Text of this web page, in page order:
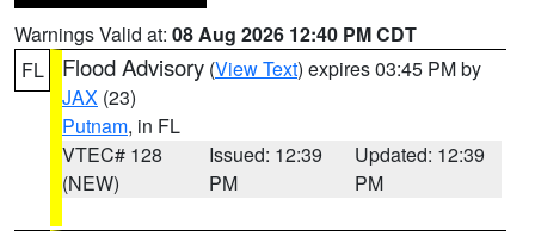
Warnings Valid at: 08 Aug 2026 12:40 PM CDT
FL
Flood Advisory (View Text) expires 03:45 PM by
JAX (23)
Putnam, in FL
VTEC# 128
(NEW)
Issued: 12:39
PM
Updated: 12:39
PM